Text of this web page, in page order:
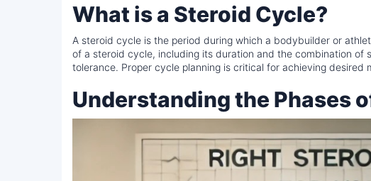
What is a Steroid Cycle?
A steroid cycle is the period during which a bodybuilder or
of a steroid cycle, including its duration and the combination of
tolerance. Proper cycle planning is critical for achieving desired
Understanding the Phases